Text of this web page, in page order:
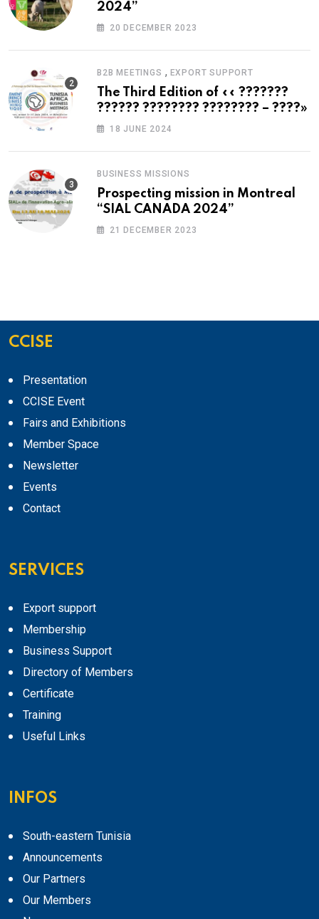
2024”
20 DECEMBER 2023
B2B MEETINGS , EXPORT SUPPORT
The Third Edition of «« ???????
?????? ???????? ???????? – ????»
18 JUNE 2024
BUSINESS MISSIONS
Prospecting mission in Montreal
“SIAL CANADA 2024”
21 DECEMBER 2023
CCISE
Presentation
CCISE Event
Fairs and Exhibitions
Member Space
Newsletter
Events
Contact
SERVICES
Export support
Membership
Business Support
Directory of Members
Certificate
Training
Useful Links
INFOS
South-eastern Tunisia
Announcements
Our Partners
Our Members